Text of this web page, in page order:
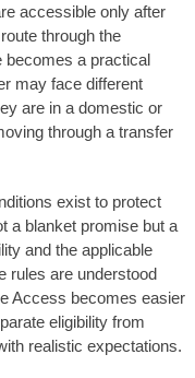
accessible only after
through the
becomes a practical
may face different
are in a domestic or
through a transfer
exist to protect
a blanket promise but a
and the applicable
rules are understood
Access becomes easier
eligibility from
realistic expectations.